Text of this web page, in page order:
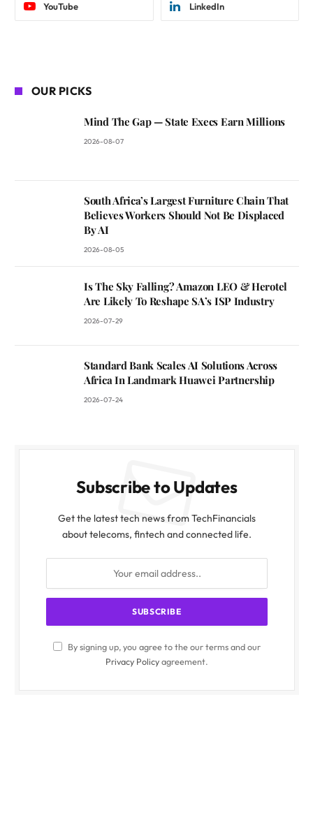
YouTube LinkedIn
OUR PICKS
Mind The Gap — State Execs Earn Millions
2026-08-07
South Africa’s Largest Furniture Chain That
Believes Workers Should Not Be Displaced
By AI
2026-08-05
Is The Sky Falling? Amazon LEO & Herotel
Are Likely To Reshape SA’s ISP Industry
2026-07-29
Standard Bank Scales AI Solutions Across
Africa In Landmark Huawei Partnership
2026-07-24
Subscribe to Updates
Get the latest tech news from TechFinancials
about telecoms, fintech and connected life.
By signing up, you agree to the our terms and our
Privacy Policyagreement.